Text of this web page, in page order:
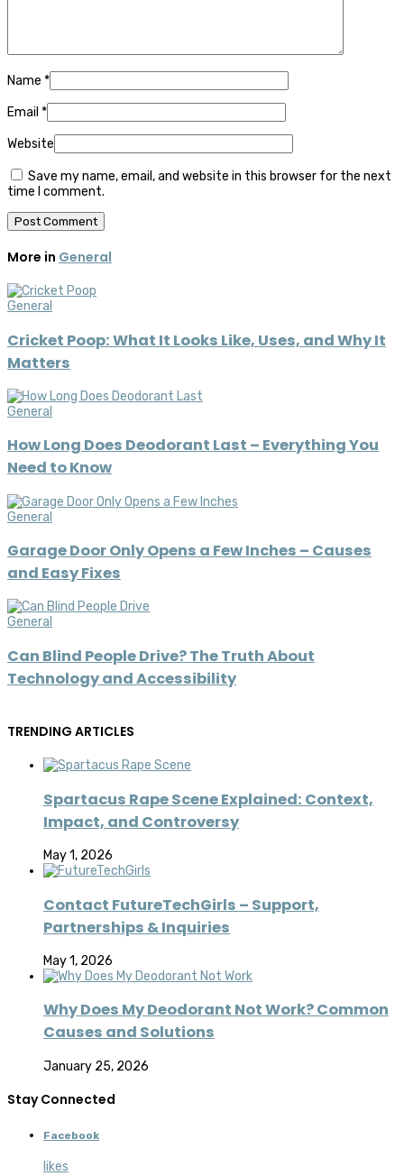
Name *
Email *
Website
Save my name, email, and website in this browser for the next
time I comment.
More in General
General
Cricket Poop: What It Looks Like, Uses, and Why It
Matters
General
How Long Does Deodorant Last – Everything You
Need to Know
General
Garage Door Only Opens a Few Inches – Causes
and Easy Fixes
General
Can Blind People Drive? The Truth About
Technology and Accessibility
TRENDING ARTICLES
Spartacus Rape Scene Explained: Context,
Impact, and Controversy
May 1, 2026
Contact FutureTechGirls – Support,
Partnerships & Inquiries
May 1, 2026
Why Does My Deodorant Not Work? Common
Causes and Solutions
January 25, 2026
Stay Connected
Facebook
likes